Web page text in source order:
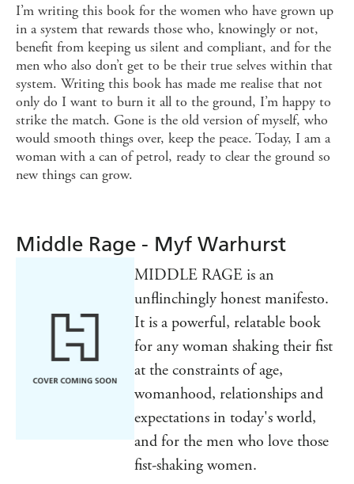
I’m writing this book for the women who have grown up
in a system that rewards those who, knowingly or not,
benefit from keeping us silent and compliant, and for the
men who also don’t get to be their true selves within that
system. Writing this book has made me realise that not
only do I want to burn it all to the ground, I’m happy to
strike the match. Gone is the old version of myself, who
would smooth things over, keep the peace. Today, I am a
woman with a can of petrol, ready to clear the ground so
new things can grow.
Middle Rage - Myf Warhurst
MIDDLE RAGE is an
unflinchingly honest manifesto.
It is a powerful, relatable book
for any woman shaking their fist
at the constraints of age,
womanhood, relationships and
expectations in today's world,
and for the men who love those
fist-shaking women.